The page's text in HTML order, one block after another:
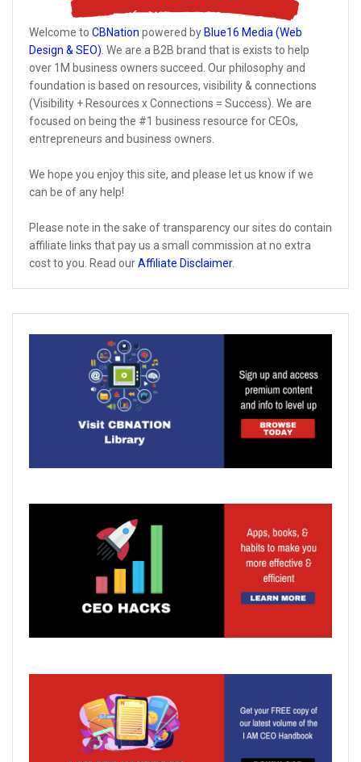
Welcome to CBNation powered by Blue16 Media (Web
Design & SEO). We are a B2B brand that is exists to help
over 1M business owners succeed. Our philosophy and
foundation is based on resources, visibility & connections
(Visibility + Resources x Connections = Success). We are
focused on being the #1 business resource for CEOs,
entrepreneurs and business owners.
We hope you enjoy this site, and please let us know if we
can be of any help!
Please note in the sake of transparency our sites do contain
affiliate links that pay us a small commission at no extra
cost to you. Read ourAffiliate Disclaimer.